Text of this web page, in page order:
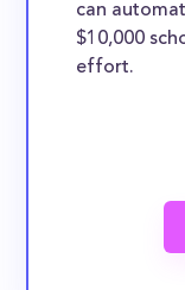
can
$10,000
effort.